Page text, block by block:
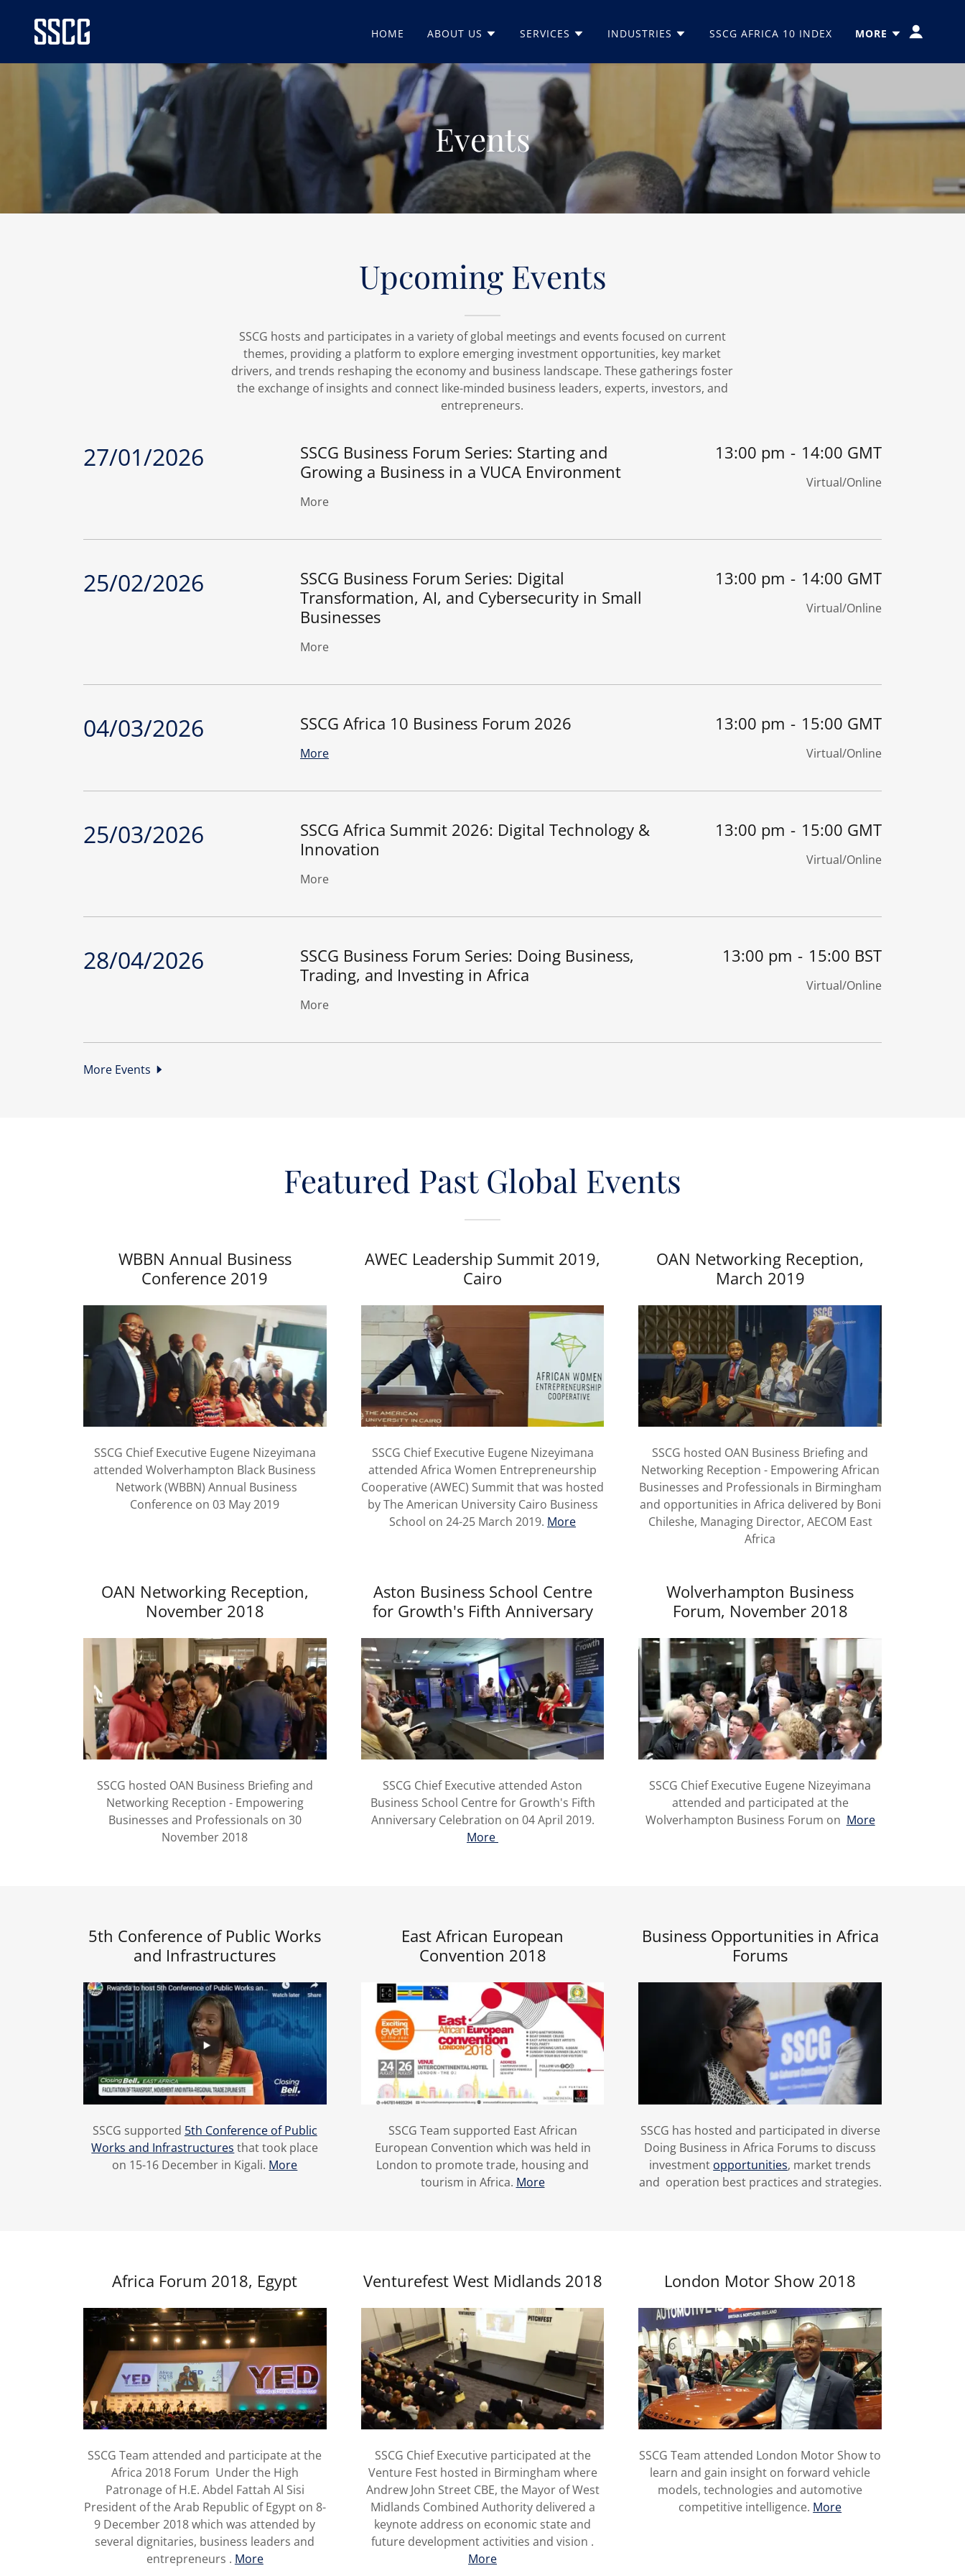
HOME ABOUT US SERVICES INDUSTRIES SSCG AFRICA 10 INDEX MORE
Events
Upcoming Events
SSCG hosts and participates in a variety of global meetings and events focused on current
themes, providing a platform to explore emerging investment opportunities, key market
drivers, and trends reshaping the economy and business landscape. These gatherings foster
the exchange of insights and connect like-minded business leaders, experts, investors, and
entrepreneurs.
27/01/2026
SSCG Business Forum Series: Starting and
Growing a Business in a VUCA Environment
More
13:00 pm - 14:00 GMT
Virtual/Online
25/02/2026
SSCG Business Forum Series: Digital
Transformation, AI, and Cybersecurity in Small
Businesses
More
13:00 pm - 14:00 GMT
Virtual/Online
04/03/2026 SSCG Africa 10 Business Forum 2026
More
13:00 pm - 15:00 GMT
Virtual/Online
25/03/2026
SSCG Africa Summit 2026: Digital Technology &
Innovation
More
13:00 pm - 15:00 GMT
Virtual/Online
28/04/2026
SSCG Business Forum Series: Doing Business,
Trading, and Investing in Africa
More
13:00 pm - 15:00 BST
Virtual/Online
More Events
Featured Past Global Events
WBBN Annual Business
Conference 2019
SSCG Chief Executive Eugene Nizeyimana
attended Wolverhampton Black Business
Network (WBBN) Annual Business
Conference on 03 May 2019
AWEC Leadership Summit 2019,
Cairo
SSCG Chief Executive Eugene Nizeyimana
attended Africa Women Entrepreneurship
Cooperative (AWEC) Summit that was hosted
by The American University Cairo Business
School on 24-25 March 2019. More
OAN Networking Reception,
March 2019
SSCG hosted OAN Business Briefing and
Networking Reception - Empowering African
Businesses and Professionals in Birmingham
and opportunities in Africa delivered by Boni
Chileshe, Managing Director, AECOM East
Africa
OAN Networking Reception,
November 2018
SSCG hosted OAN Business Briefing and
Networking Reception - Empowering
Businesses and Professionals on 30
November 2018
Aston Business School Centre
for Growth's Fifth Anniversary
SSCG Chief Executive attended Aston
Business School Centre for Growth's Fifth
Anniversary Celebration on 04 April 2019.
More
Wolverhampton Business
Forum, November 2018
SSCG Chief Executive Eugene Nizeyimana
attended and participated at the
Wolverhampton Business Forum on More
5th Conference of Public Works
and Infrastructures
SSCG supported 5th Conference of Public
Works and Infrastructures that took place
on 15-16 December in Kigali. More
East African European
Convention 2018
SSCG Team supported East African
European Convention which was held in
London to promote trade, housing and
tourism in Africa. More
Business Opportunities in Africa
Forums
SSCG has hosted and participated in diverse
Doing Business in Africa Forums to discuss
investment opportunities, market trends
and operation best practices and strategies.
Africa Forum 2018, Egypt
SSCG Team attended and participate at the
Africa 2018 Forum Under the High
Patronage of H.E. Abdel Fattah Al Sisi
President of the Arab Republic of Egypt on 8-
9 December 2018 which was attended by
several dignitaries, business leaders and
entrepreneurs . More
Venturefest West Midlands 2018
SSCG Chief Executive participated at the
Venture Fest hosted in Birmingham where
Andrew John Street CBE, the Mayor of West
Midlands Combined Authority delivered a
keynote address on economic state and
future development activities and vision .
More
London Motor Show 2018
SSCG Team attended London Motor Show to
learn and gain insight on forward vehicle
models, technologies and automotive
competitive intelligence. More